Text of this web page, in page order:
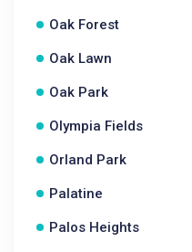
Oak Forest
Oak Lawn
Oak Park
Olympia Fields
Orland Park
Palatine
Palos Heights